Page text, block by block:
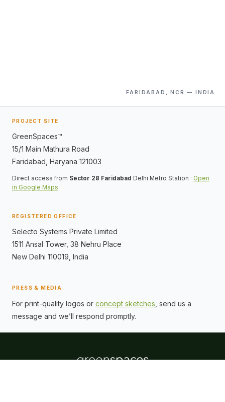
FARIDABAD, NCR — INDIA
PROJECT SITE
GreenSpaces™
15/1 Main Mathura Road
Faridabad Haryana 121003
Direct access from Sector 28 Faridabad Delhi Metro Station · Open
in Google Maps
REGISTERED OFFICE
Selecto Systems Private Limited
1511 Ansal Tower, 38 Nehru Place
New Delhi 110019 , India
PRESS & MEDIA
For print-quality logos or concept sketches , send us a
message and we’ll respond promptly.